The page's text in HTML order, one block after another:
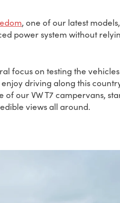
, one of our latest models,
power system without
focus on testing the
driving along this
our VW T7 campervans,
views all around.